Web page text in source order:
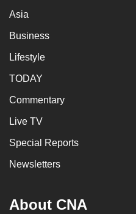
Asia
Business
Lifestyle
TODAY
Commentary
Live TV
Special Reports
Newsletters
About CNA